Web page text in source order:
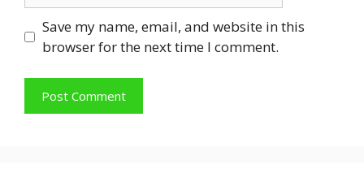
Save my name, email, and website in this
browser for the next time I comment.